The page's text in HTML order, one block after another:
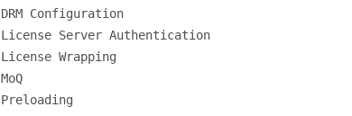
DRM Configuration
License Server Authentication
License Wrapping
MoQ
Preloading